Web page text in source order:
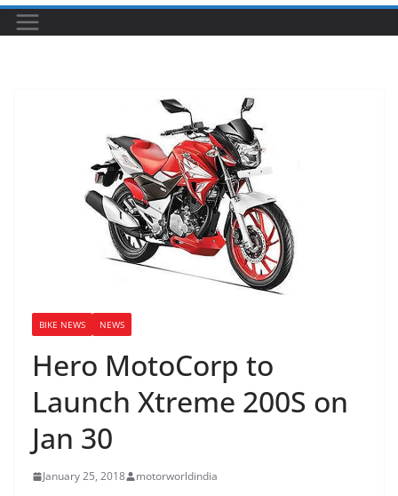
BIKE NEWS NEWS
Hero MotoCorp to
Launch Xtreme 200S on
Jan 30
January 25, 2018 motorworldindia